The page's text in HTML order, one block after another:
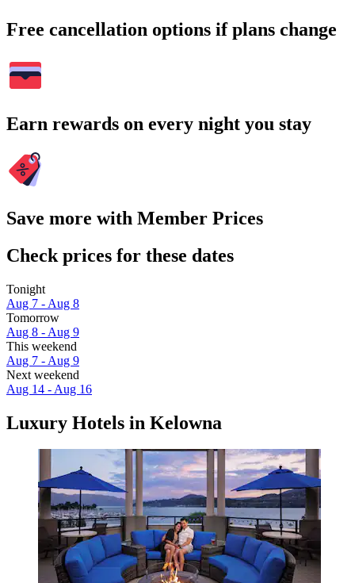
Free cancellation options if plans change
Earn rewards on every night you stay
Save more with Member Prices
Check prices for these dates
Tonight
Aug 7 - Aug 8
Tomorrow
Aug 8 - Aug 9
This weekend
Aug 7 - Aug 9
Next weekend
Aug 14 - Aug 16
Luxury Hotels in Kelowna